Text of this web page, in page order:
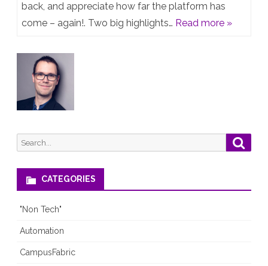
Visibility
Hits
PRO
back, and appreciate how far the platform has
come – again!. Two big highlights… Read more »
Search
for:
CATEGORIES
"Non Tech"
Automation
CampusFabric